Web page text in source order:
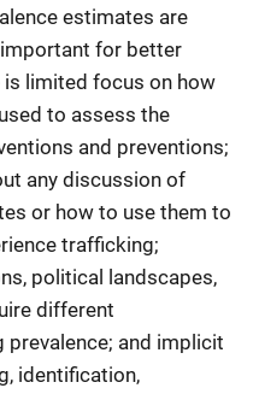
estimates are
for better
limited focus on how
to assess the
and preventions;
any discussion of
or how to use them to
trafficking;
political landscapes,
different
and implicit
identification,